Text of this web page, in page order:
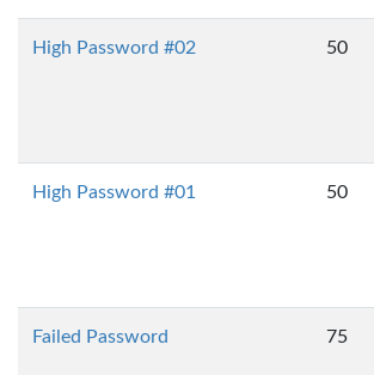
High Password #02 50
High Password #01 50
Failed Password 75